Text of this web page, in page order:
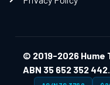
© 2019-2026 Hume
ABN 35 652 352